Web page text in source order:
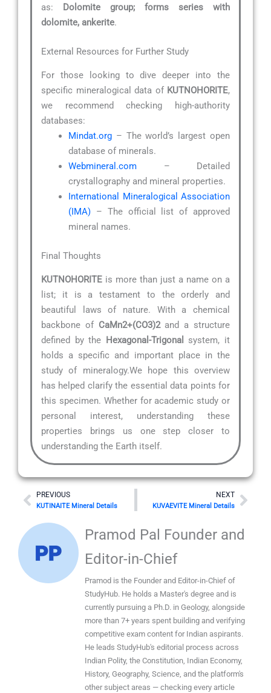
as: Dolomite group; forms series with
dolomite, ankerite.
External Resources for Further Study
For those looking to dive deeper into the
specific mineralogical data of KUTNOHORITE,
we recommend checking high-authority
databases:
Mindat.org – The world’s largest open
database of minerals.
Webmineral.com – Detailed
crystallography and mineral properties.
International Mineralogical Association
(IMA) – The official list of approved
mineral names.
Final Thoughts
KUTNOHORITE is more than just a name on a
list; it is a testament to the orderly and
beautiful laws of nature. With a chemical
backbone of CaMn2+(CO3)2and a structure
defined by the Hexagonal-Trigonal
system, it
holds a specific and important place in the
study of mineralogy.We hope this overview
has helped clarify the essential data points for
this specimen. Whether for academic study or
personal interest, understanding these
properties brings us one step closer to
understanding the Earth itself.
Prev
PREVIOUS
KUTINAITE Mineral Details
NEXT
KUVAEVITE Mineral Details
Next
Pramod Pal Founder and
Editor-in-Chief
Pramod is the Founder and Editor-in-Chief of
StudyHub. He holds a Master's degree and is
currently pursuing a Ph.D. in Geology, alongside
more than 7+ years spent building and verifying
competitive exam content for Indian aspirants.
He leads StudyHub's editorial process across
Indian Polity, the Constitution, Indian Economy,
History, Geography, Science, and the platform's
other subject areas — checking every article